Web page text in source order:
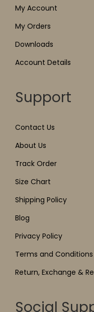
My Account
My Orders
Downloads
Account Details
Support
Contact Us
About Us
Track Order
Size Chart
Shipping Policy
Blog
Privacy Policy
Terms and Conditions
Return, Exchange &
Social